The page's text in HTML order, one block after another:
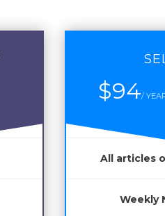
$94/
All articles
Weekly